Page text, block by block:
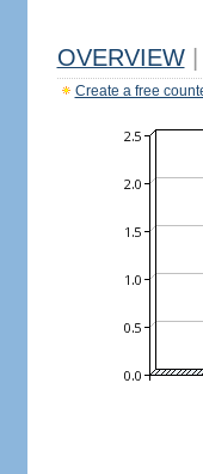
OVERVIEW
Create a free